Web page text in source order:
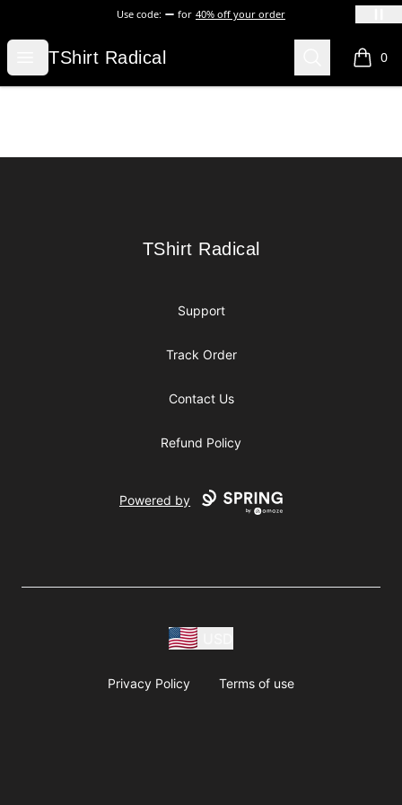
Use code: for 40% off your order
Open menu
TShirt Radical
TShirt Radical Search 0
items
TShirt Radical
TShirt Radical
Support
Track Order
Contact Us
Refund Policy
Powered by
Privacy Policy Terms of use